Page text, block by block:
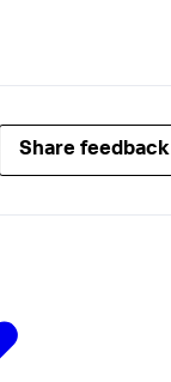
Share feedback